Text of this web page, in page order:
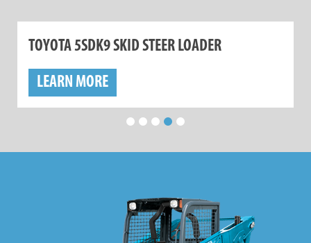
TOYOTA 5SDK9 SKID STEER LOADER
LEARN MORE